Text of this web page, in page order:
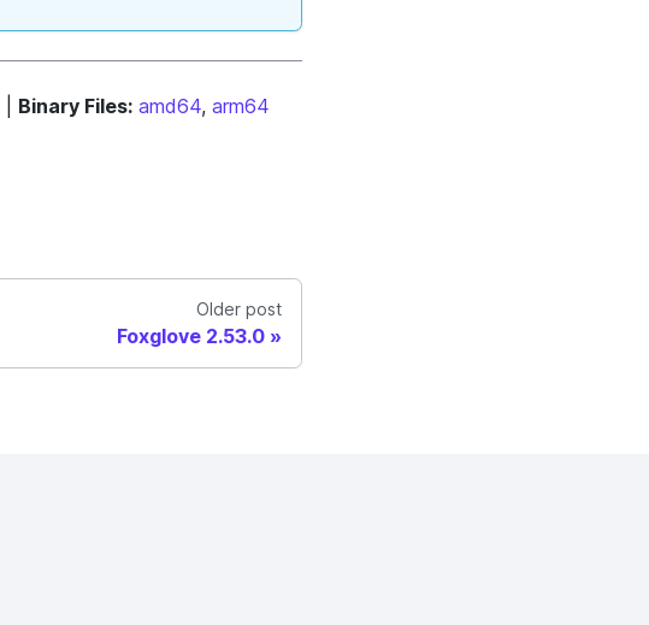
Binary Files: amd64, arm64
Older post
Foxglove 2.53.0